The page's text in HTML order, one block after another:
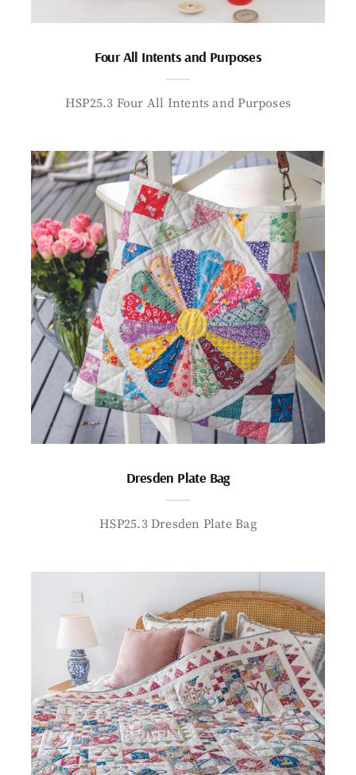
Four All Intents and Purposes
HSP25.3 Four All Intents and Purposes
Dresden Plate Bag
HSP25.3 Dresden Plate Bag